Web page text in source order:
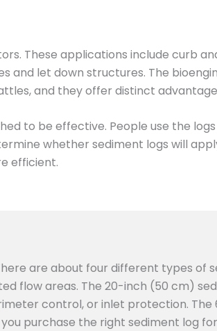
These applications include curb
let down structures. The
and they offer distinct
to be effective. People use the
whether sediment logs will
efficient.
are about four different types of
flow areas. The 20-inch (50 cm)
control, or inlet protection. The
purchase the right sediment log